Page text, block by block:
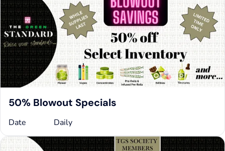
50% Blowout Specials
Date Daily